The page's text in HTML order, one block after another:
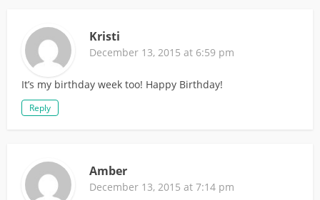
Kristi
December 13, 2015 at 6:59 pm
It’s my birthday week too! Happy Birthday!
Reply
Amber
December 13, 2015 at 7:14 pm